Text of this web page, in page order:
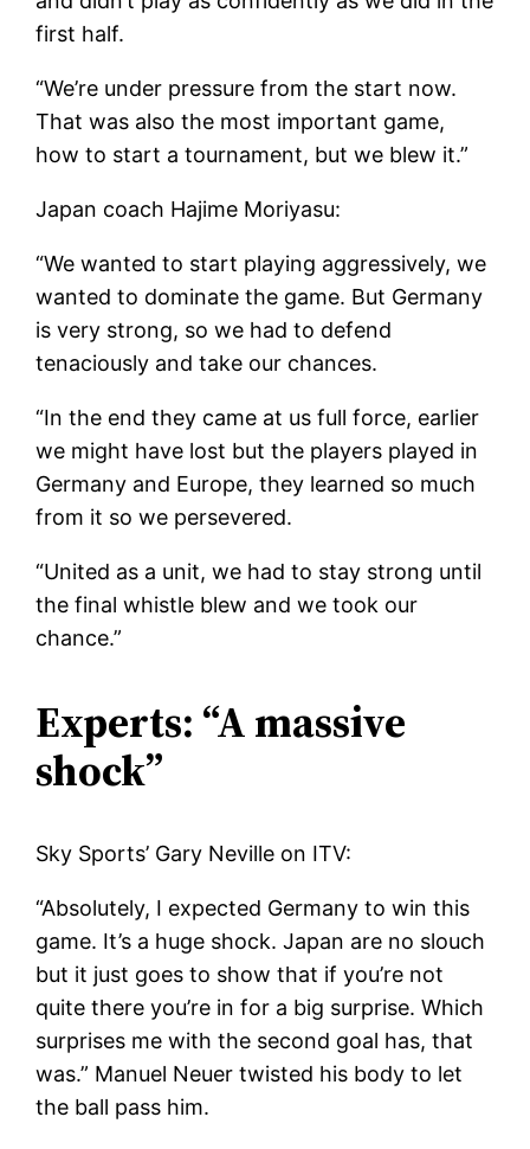
first half.
“We’re under pressure from the start now.
That was also the most important game,
how to start a tournament, but we blew it.”
Japan coach Hajime Moriyasu:
“We wanted to start playing aggressively, we
wanted to dominate the game. But Germany
is very strong, so we had to defend
tenaciously and take our chances.
“In the end they came at us full force, earlier
we might have lost but the players played in
Germany and Europe, they learned so much
from it so we persevered.
“United as a unit, we had to stay strong until
the final whistle blew and we took our
chance.”
Experts: “A massive
shock”
Sky Sports’ Gary Neville on ITV:
“Absolutely, I expected Germany to win this
game. It’s a huge shock. Japan are no slouch
but it just goes to show that if you’re not
quite there you’re in for a big surprise. Which
surprises me with the second goal has, that
was.” Manuel Neuer twisted his body to let
the ball pass him.